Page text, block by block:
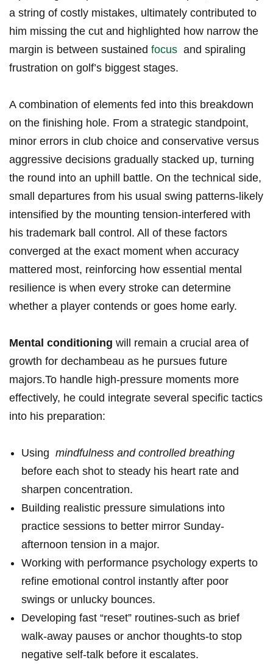
a string of costly⁤ mistakes,⁣ ultimately contributed​ to
him missing the ​cut and highlighted how​ narrow the
margin is between sustained focus ‍ and ⁣spiraling
frustration on golf’s⁤ biggest stages.
A ‍combination of elements fed into this breakdown
on the finishing hole.​ From a strategic standpoint,
minor errors in club choice and conservative versus
aggressive ‍decisions gradually stacked up, turning
the round into an uphill battle. On the technical side,
small⁤ departures ​from​ his usual swing patterns-likely
intensified by the mounting ‌tension-interfered ⁤with
his trademark ‌ball control. ‍All⁣ of ‌these factors
converged at the exact moment when accuracy
mattered most, reinforcing ‌how essential mental
resilience is when every⁢ stroke can determine ​
whether a player ​contends⁣ or⁢ goes home early.
Mental conditioning will remain a crucial area of
growth for ‍dechambeau as he ‍pursues future
majors.To handle high-pressure moments more
effectively, he could ​integrate several specific tactics
into ⁤his ⁣preparation:
Using ‍ mindfulness and controlled breathing
before each shot to steady his heart rate and
sharpen concentration.
Building realistic ⁢pressure‍ simulations into‍
practice sessions to better mirror Sunday-
afternoon tension in a major.
Working ⁢with performance psychology experts to
refine emotional control ⁣instantly after poor
swings or unlucky bounces.
Developing fast “reset” routines-such as brief
walk-away pauses or⁢ anchor thoughts-to stop
negative self-talk before it escalates.